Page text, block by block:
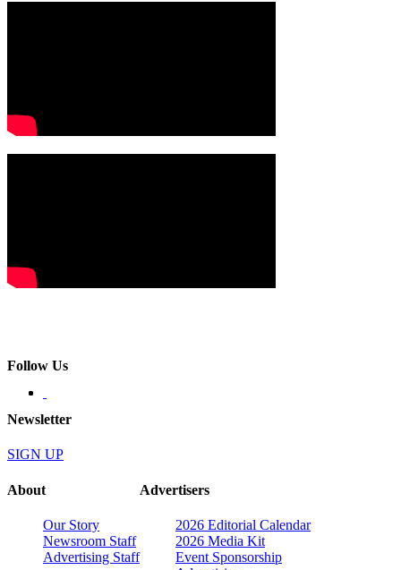
Follow Us
Newsletter
SIGN UP
About
Our Story
Newsroom Staff
Advertising Staff
Advertisers
2026 Editorial Calendar
2026 Media Kit
Event Sponsorship